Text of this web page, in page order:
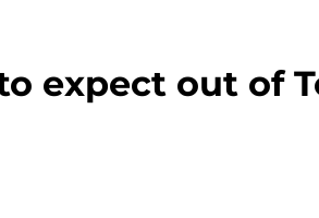
expect out of